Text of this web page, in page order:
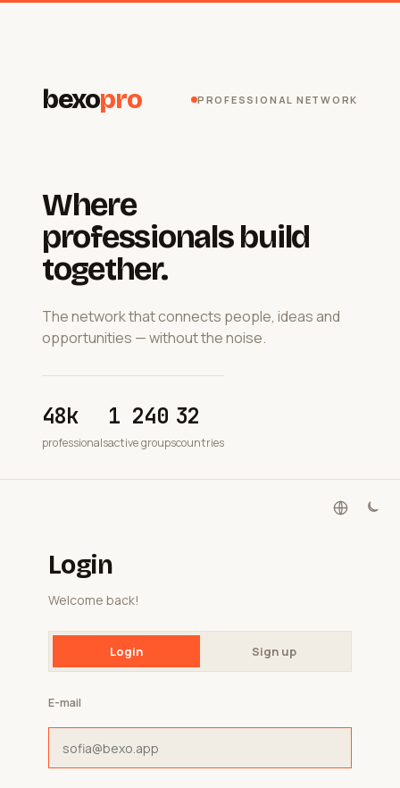
bexopro PROFESSIONAL NETWORK
Where
professionals build
together.
The network that connects people, ideas and
opportunities — without the noise.
48k
professionals
1 240
active groups
32
countries
Login
Welcome back!
Login Sign up
E-mail